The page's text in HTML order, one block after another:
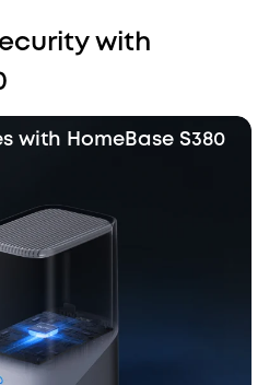
with
with HomeBase S380